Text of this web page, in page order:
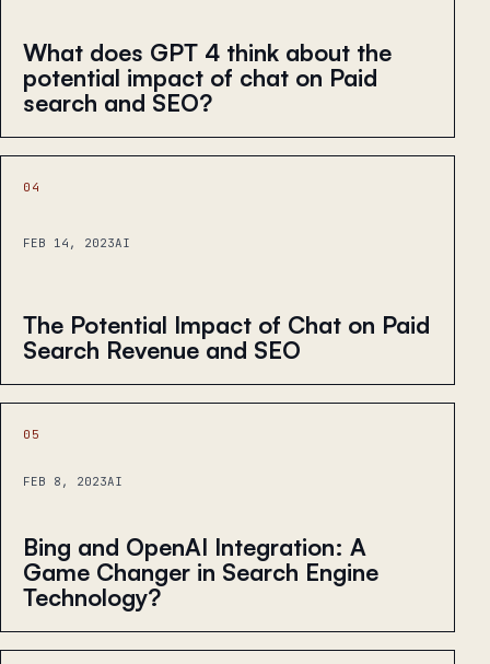
What does GPT 4 think about the
potential impact of chat on Paid
search and SEO?
04
FEB 14, 2023AI
The Potential Impact of Chat on Paid
Search Revenue and SEO
05
FEB 8, 2023AI
Bing and OpenAI Integration: A
Game Changer in Search Engine
Technology?